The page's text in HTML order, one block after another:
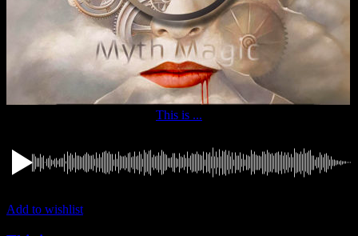
This is ...
Add to wishlist